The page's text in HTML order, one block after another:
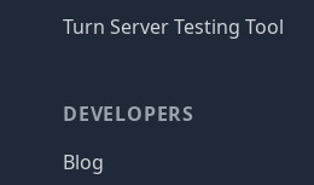
Turn Server Testing Tool
DEVELOPERS
Blog